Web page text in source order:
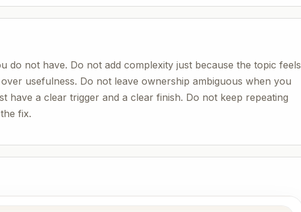
do not have. Do not add complexity just because the topic feels
usefulness. Do not leave ownership ambiguous when you
have a clear trigger and a clear finish. Do not keep repeating
fix.